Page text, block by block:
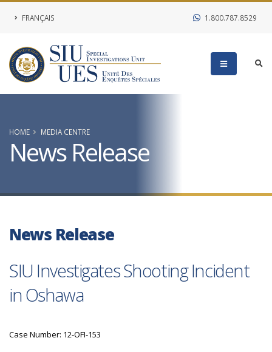
FRANÇAIS 1.800.787.8529
HOME MEDIA CENTRE
News Release
News Release
SIU Investigates Shooting Incident
in Oshawa
Case Number: 12-OFI-153